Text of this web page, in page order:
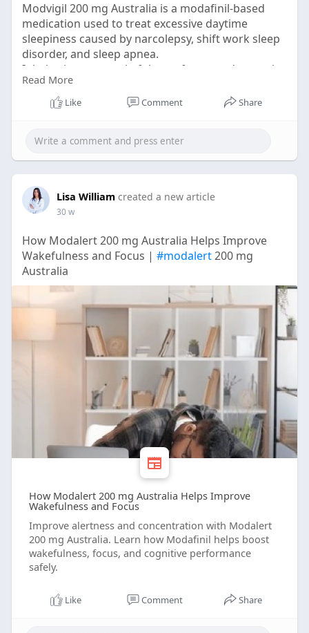
Modvigil 200 mg Australia is a modafinil-based
medication used to treat excessive daytime
sleepiness caused by narcolepsy, shift work sleep
disorder, and sleep apnea.
It helps improve wakefulness, focus, and mental
clarity without strong stimulant effects.
When used as prescribed, Modvigil 200 mg
Read More
Like Comment Share
Lisa William created a new article
30 w
How Modalert 200 mg Australia Helps Improve
Wakefulness and Focus | #modalert200 mg
Australia
How Modalert 200 mg Australia Helps Improve
Wakefulness and Focus
Improve alertness and concentration with Modalert
200 mg Australia. Learn how Modafinil helps boost
wakefulness, focus, and cognitive performance
safely.
Like Comment Share